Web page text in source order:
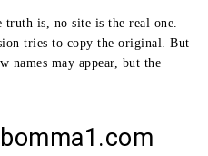
truth is, no site is the real one.
tries to copy the original. But
names may appear, but the